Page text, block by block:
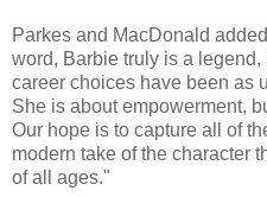
Parkes and MacDonald
word, Barbie truly is a
career choices have been as
She is about empowerment,
Our hope is to capture all of
modern take of the character
of all ages."